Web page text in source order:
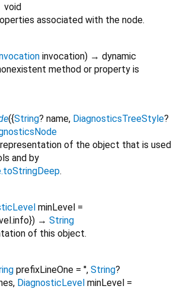
void
associated with the node.
invocation) → dynamic
method or property is
({String? name, DiagnosticsTreeStyle?
representation of the object that is used
and by
.
minLevel =
}) → String
of this object.
prefixLineOne = '', String?
, DiagnosticLevel minLevel =